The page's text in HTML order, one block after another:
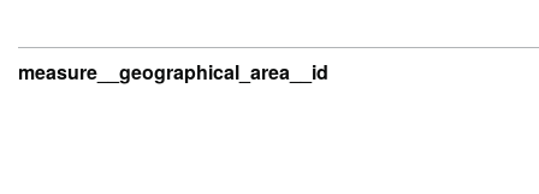
measure__geographical_area__id